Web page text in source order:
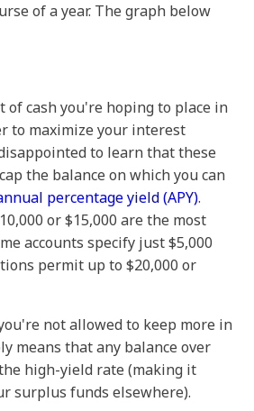
of a year. The graph below
of cash you're hoping to place in
to maximize your interest
to learn that these
the balance on which you can
percentage yield (APY).
or $15,000 are the most
accounts specify just $5,000
permit up to $20,000 or
not allowed to keep more in
means that any balance over
high-yield rate (making it
surplus funds elsewhere).